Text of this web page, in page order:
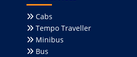
Cabs
Tempo Traveller
Minibus
Bus